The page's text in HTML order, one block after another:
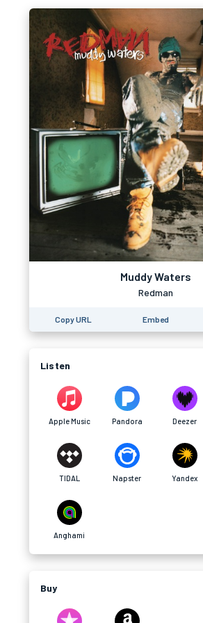
Muddy Waters
Redman
Copy URL Embed
Listen
Apple Music Pandora Deezer
TIDAL Napster Yandex
Anghami
Buy